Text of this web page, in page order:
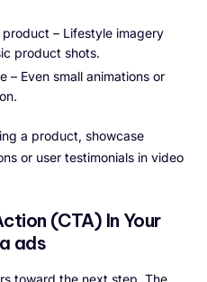
– Lifestyle imagery
product shots.
– Even small animations or
a product, showcase
or user testimonials in video
(CTA) In Your
ads
toward the next step. The